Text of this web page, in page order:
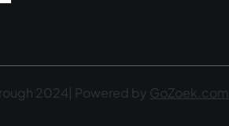
2024| Powered by GoZoek.com